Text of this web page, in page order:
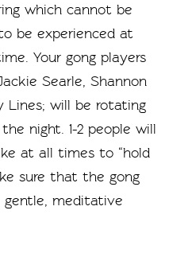
which cannot be
be experienced at
Your gong players
Searle, Shannon
Lines; will be rotating
night. 1-2 people will
at all times to “hold
sure that the gong
gentle, meditative